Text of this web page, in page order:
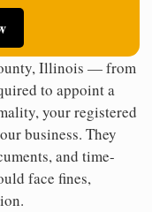
Illinois — from
to appoint a
your registered
business. They
and time-
face fines,